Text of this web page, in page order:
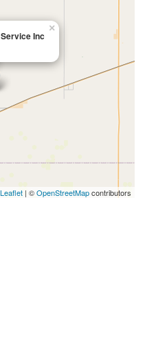
Inc
×
Leaflet | ©OpenStreetMapcontributors